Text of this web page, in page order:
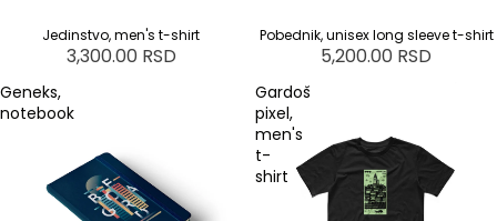
Jedinstvo, men's t-shirt
3,300.00 RSD
Pobednik, unisex long sleeve t-shirt
5,200.00 RSD
Geneks,
notebook
Gardoš
pixel,
men's
t-
shirt